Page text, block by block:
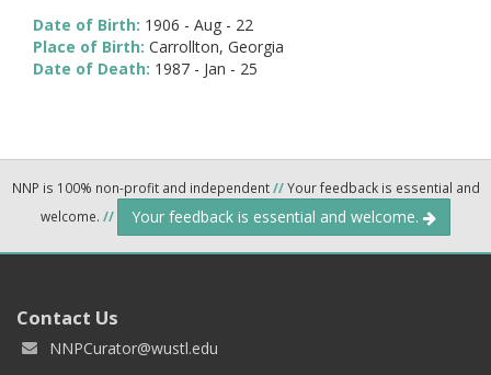
Date of Birth: 1906 - Aug - 22
Place of Birth: Carrollton, Georgia
Date of Death: 1987 - Jan - 25
NNP is 100% non-profit and independent//Your feedback is essential and
welcome. // Your feedback is essential and welcome.
Contact Us
NNPCurator@wustl.edu